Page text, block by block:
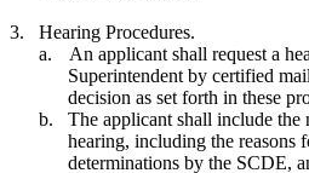
3.
Hearing Procedures.
a.
An applicant shall request a
Superintendent by certified
decision as set forth in these
b.
The applicant shall include the
hearing, including the reasons
determinations by the SCDE,